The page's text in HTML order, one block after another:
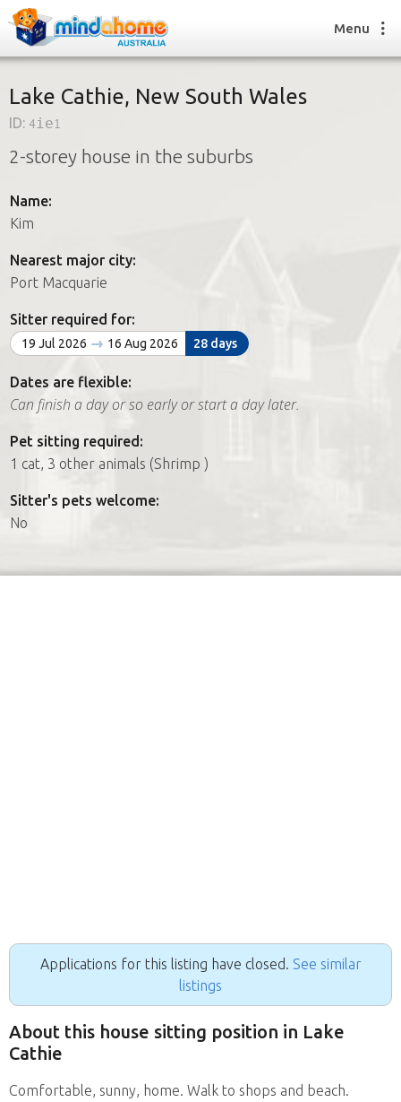
Find a House Sitter
How it works
Join us
Find a House Sitting job
FAQs
Join us
Menu
Lake Cathie, New South Wales
ID: 4ie1
2-storey house in the suburbs
Name:
Kim
Nearest major city:
Port Macquarie
Sitter required for:
19 Jul 2026 16 Aug 2026 28 days
Dates are flexible:
Can finish a day or so early or start a day later.
Pet sitting required:
1 cat, 3 other animals (Shrimp )
Sitter's pets welcome:
No
Applications for this listing have closed. See similar
listings
About this house sitting position in Lake
Cathie
Comfortable, sunny, home. Walk to shops and beach.